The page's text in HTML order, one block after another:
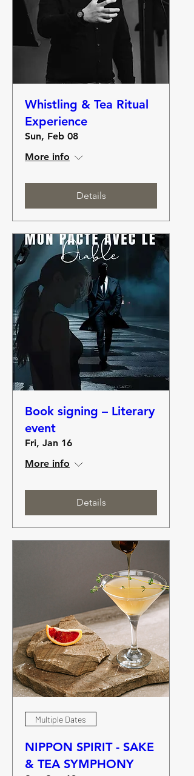
Whistling & Tea Ritual
Experience
Sun, Feb 08
More info
Details
Book signing – Literary
event
Fri, Jan 16
More info
Details
Multiple Dates
NIPPON SPIRIT - SAKE
& TEA SYMPHONY